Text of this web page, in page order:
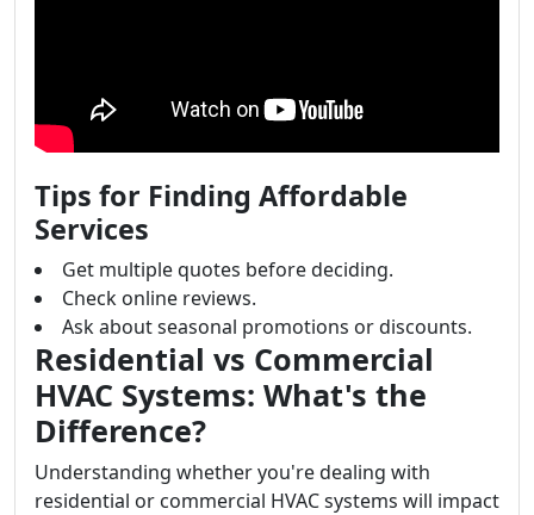
Tips for Finding Affordable
Services
Get multiple quotes before deciding.
Check online reviews.
Ask about seasonal promotions or discounts.
Residential vs Commercial
HVAC Systems: What's the
Difference?
Understanding whether you're dealing with
residential or commercial HVAC systems will impact